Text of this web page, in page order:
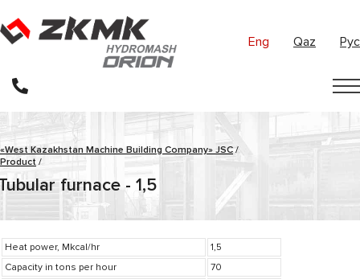
Eng Qaz Рус
«West Kazakhstan Machine Building Company» JSC /
Product /
furnace - 1,5
Heat power, Mkcal/hr
1,5
Capacity in tons per hour
70